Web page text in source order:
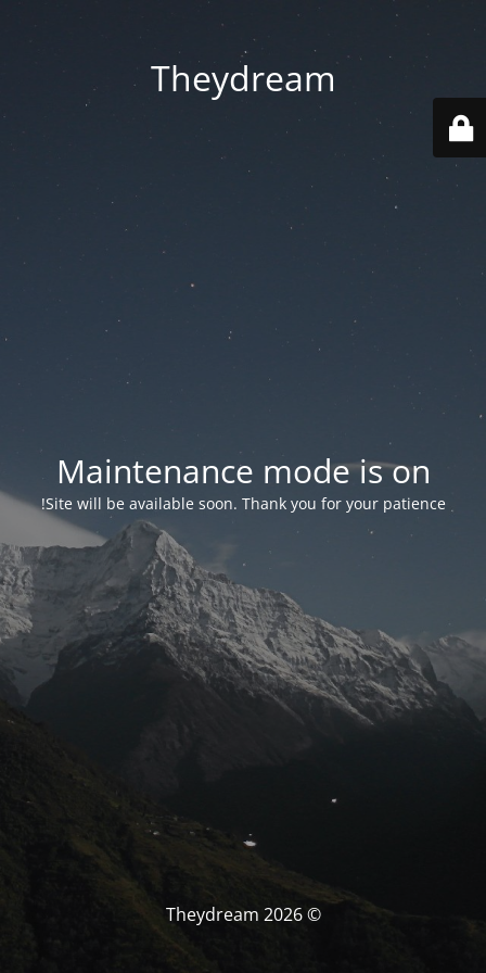
Theydream
Maintenance mode is on
Site will be available soon. Thank you for your patience!
© Theydream 2026